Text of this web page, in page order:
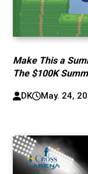
Make This a
The $100K
DK May. 24,